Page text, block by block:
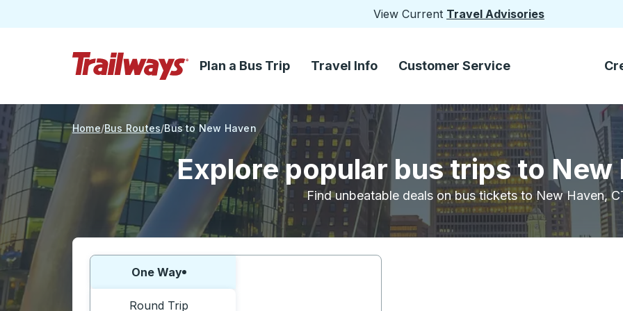
View Current Travel Advisories
Skip to Main Content
Plan a Bus Trip Travel Info Customer Service
Home Bus Routes Bus to New Haven
Explore popular bus trips to New
Find unbeatable deals on bus tickets to New Haven,
Choose one way or round trip:
One Way
Round Trip